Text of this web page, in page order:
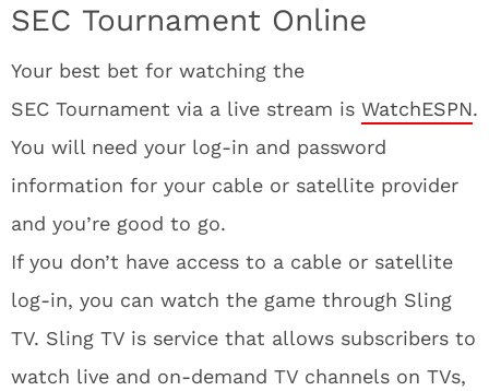
SEC Tournament Online
Your best bet for watching the
SEC Tournament via a live stream is WatchESPN.
You will need your log-in and password
information for your cable or satellite provider
and you’re good to go.
If you don’t have access to a cable or satellite
log-in, you can watch the game through Sling
TV. Sling TV is service that allows subscribers to
watch live and on-demand TV channels on TVs,